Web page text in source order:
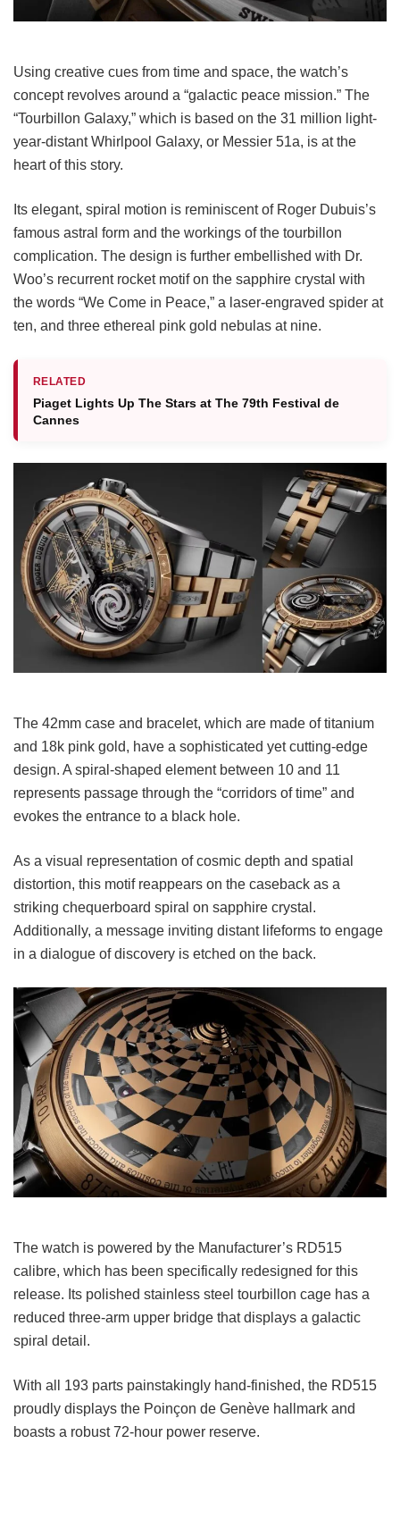
Using creative cues from time and space, the watch’s
concept revolves around a “galactic peace mission.” The
“Tourbillon Galaxy,” which is based on the 31 million light-
year-distant Whirlpool Galaxy, or Messier 51a, is at the
heart of this story.
Its elegant, spiral motion is reminiscent of Roger Dubuis’s
famous astral form and the workings of the tourbillon
complication. The design is further embellished with Dr.
Woo’s recurrent rocket motif on the sapphire crystal with
the words “We Come in Peace,” a laser-engraved spider at
ten, and three ethereal pink gold nebulas at nine.
RELATED
Piaget Lights Up The Stars at The 79th Festival de
Cannes
The 42mm case and bracelet, which are made of titanium
and 18k pink gold, have a sophisticated yet cutting-edge
design. A spiral-shaped element between 10 and 11
represents passage through the “corridors of time” and
evokes the entrance to a black hole.
As a visual representation of cosmic depth and spatial
distortion, this motif reappears on the caseback as a
striking chequerboard spiral on sapphire crystal.
Additionally, a message inviting distant lifeforms to engage
in a dialogue of discovery is etched on the back.
The watch is powered by the Manufacturer’s RD515
calibre, which has been specifically redesigned for this
release. Its polished stainless steel tourbillon cage has a
reduced three-arm upper bridge that displays a galactic
spiral detail.
With all 193 parts painstakingly hand-finished, the RD515
proudly displays the Poinçon de Genève hallmark and
boasts a robust 72-hour power reserve.